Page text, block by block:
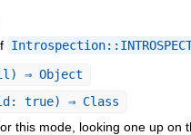
⇒ Object
true) ⇒ Class
this mode, looking one up on